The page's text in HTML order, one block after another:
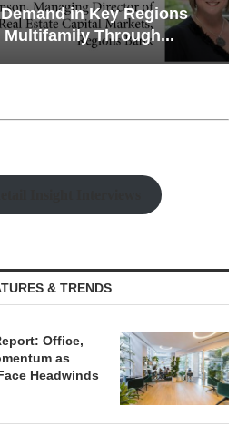
in Key Regions
Through...
& TRENDS
Office,
as
Headwinds